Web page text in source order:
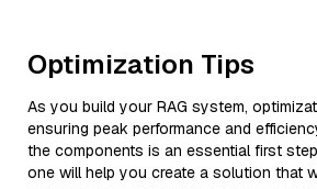
Optimization Tips
As you build your RAG system,
ensuring peak performance and
the components is an essential first
one will help you create a solution that